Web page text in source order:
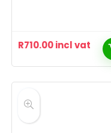
R710.00incl vat